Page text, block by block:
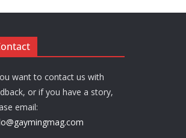
want to contact us with
or if you have a story,
email: